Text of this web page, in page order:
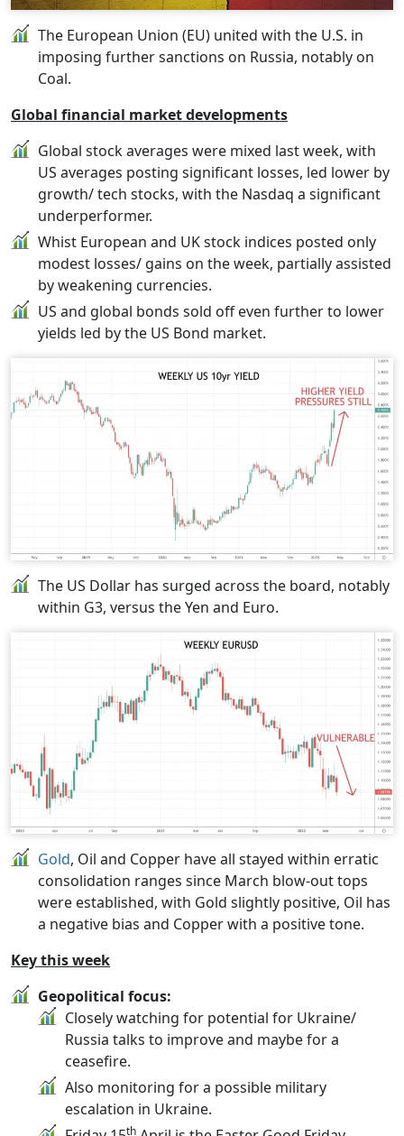
The European Union (EU) united with the U.S. in
imposing further sanctions on Russia, notably on
Coal.
Global financial market developments
Global stock averages were mixed last week, with
US averages posting significant losses, led lower by
growth/ tech stocks, with the Nasdaq a significant
underperformer.
Whist European and UK stock indices posted only
modest losses/ gains on the week, partially assisted
by weakening currencies.
US and global bonds sold off even further to lower
yields led by the US Bond market.
The US Dollar has surged across the board, notably
within G3, versus the Yen and Euro.
Gold, Oil and Copper have all stayed within erratic
consolidation ranges since March blow-out tops
were established, with Gold slightly positive, Oil has
a negative bias and Copper with a positive tone.
Key this week
Geopolitical focus:
Closely watching for potential for Ukraine/
Russia talks to improve and maybe for a
ceasefire.
Also monitoring for a possible military
escalation in Ukraine.
th